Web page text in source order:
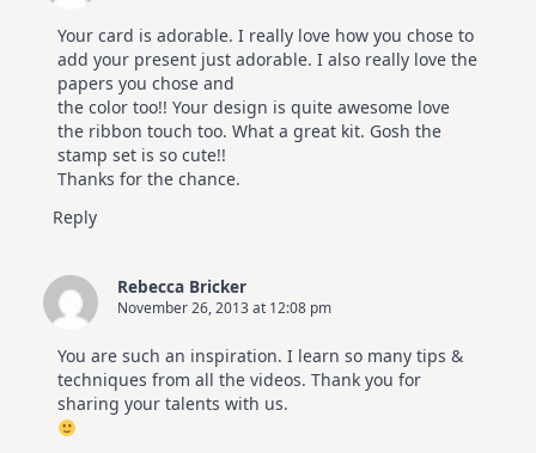
Your card is adorable. I really love how you chose to
add your present just adorable. I also really love the
papers you chose and
the color too!! Your design is quite awesome love
the ribbon touch too. What a great kit. Gosh the
stamp set is so cute!!
Thanks for the chance.
Reply
Rebecca Bricker
November 26, 2013 at 12:08 pm
You are such an inspiration. I learn so many tips &
techniques from all the videos. Thank you for
sharing your talents with us.